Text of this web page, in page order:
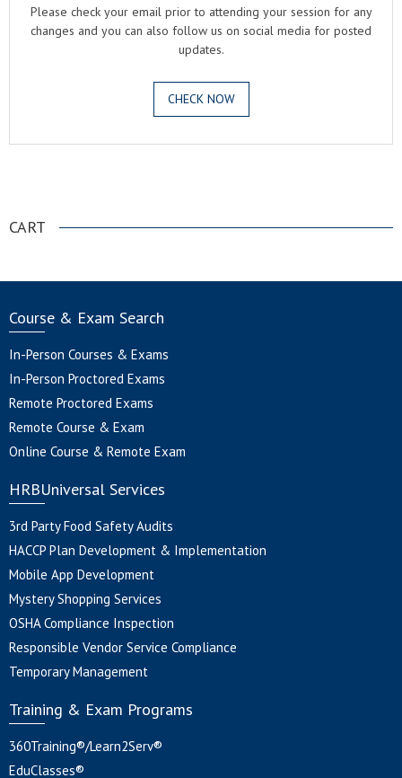
Please check your email prior to attending your session for any
changes and you can also follow us on social media for posted
updates.
CHECK NOW
CART
Course & Exam Search
In-Person Courses & Exams
In-Person Proctored Exams
Remote Proctored Exams
Remote Course & Exam
Online Course & Remote Exam
HRBUniversal Services
3rd Party Food Safety Audits
HACCP Plan Development & Implementation
Mobile App Development
Mystery Shopping Services
OSHA Compliance Inspection
Responsible Vendor Service Compliance
Temporary Management
Training & Exam Programs
360Training®/Learn2Serv®
EduClasses®